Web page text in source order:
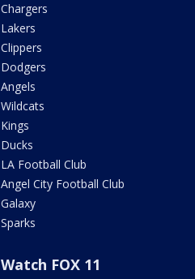
Chargers
Lakers
Clippers
Dodgers
Angels
Wildcats
Kings
Ducks
LA Football Club
Angel City Football Club
Galaxy
Sparks
Watch FOX 11